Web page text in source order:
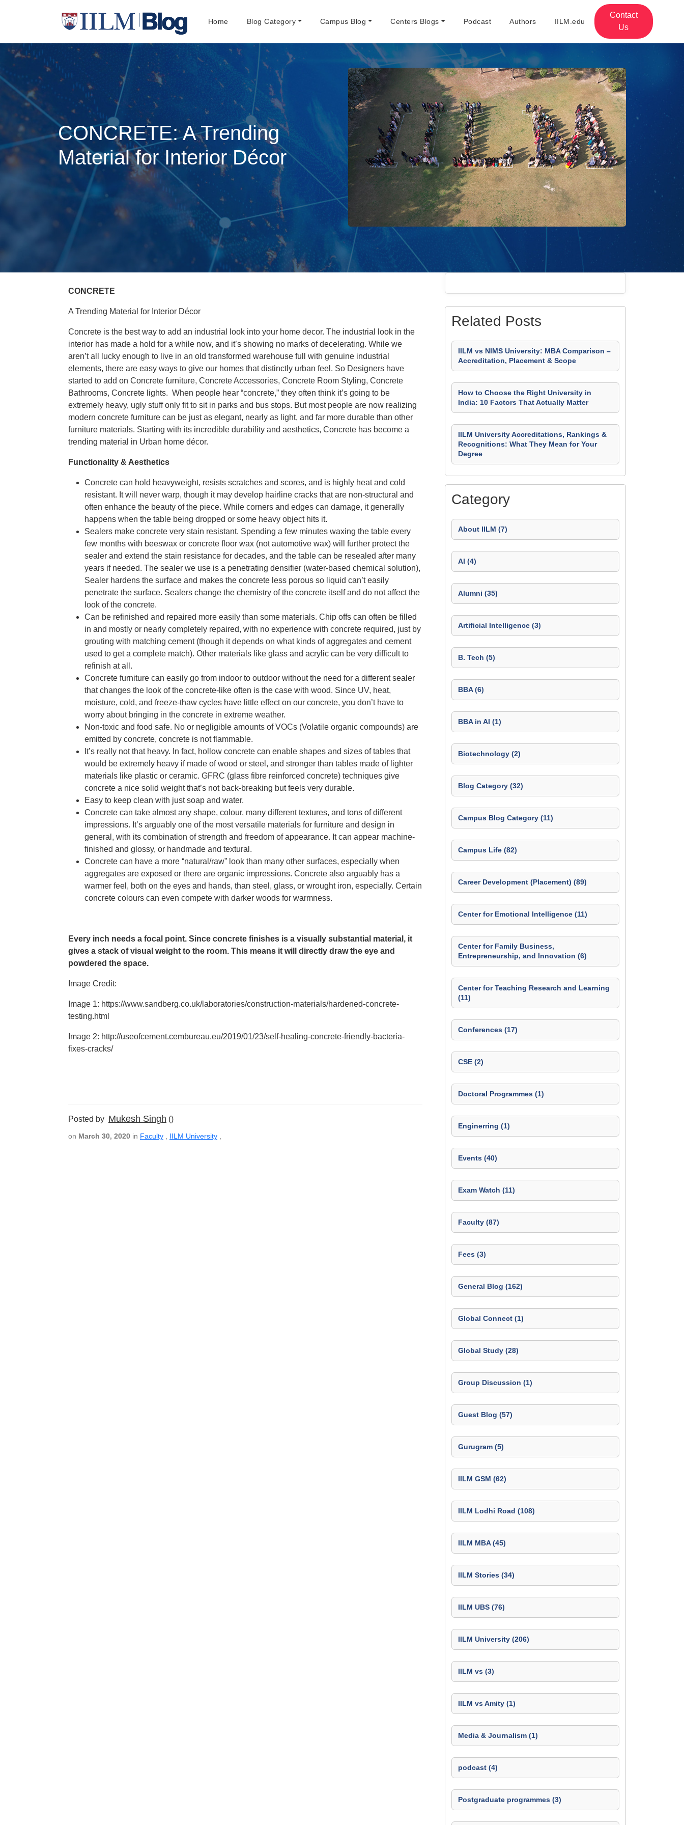
Home Blog Category Campus Blog Centers Blogs Podcast Authors IILM.edu
Contact
Us
CONCRETE: A Trending
Material for Interior Décor
CONCRETE
A Trending Material for Interior Décor
Concrete is the best way to add an industrial look into your home decor. The industrial look in the
interior has made a hold for a while now, and it’s showing no marks of decelerating. While we
aren’t all lucky enough to live in an old transformed warehouse full with genuine industrial
elements, there are easy ways to give our homes that distinctly urban feel. So Designers have
started to add on Concrete furniture, Concrete Accessories, Concrete Room Styling, Concrete
Bathrooms, Concrete lights. When people hear “concrete,” they often think it’s going to be
extremely heavy, ugly stuff only fit to sit in parks and bus stops. But most people are now realizing
modern concrete furniture can be just as elegant, nearly as light, and far more durable than other
furniture materials. Starting with its incredible durability and aesthetics, Concrete has become a
trending material in Urban home décor.
Functionality & Aesthetics
Concrete can hold heavyweight, resists scratches and scores, and is highly heat and cold
resistant. It will never warp, though it may develop hairline cracks that are non-structural and
often enhance the beauty of the piece. While corners and edges can damage, it generally
happens when the table being dropped or some heavy object hits it.
Sealers make concrete very stain resistant. Spending a few minutes waxing the table every
few months with beeswax or concrete floor wax (not automotive wax) will further protect the
sealer and extend the stain resistance for decades, and the table can be resealed after many
years if needed. The sealer we use is a penetrating densifier (water-based chemical solution),
Sealer hardens the surface and makes the concrete less porous so liquid can’t easily
penetrate the surface. Sealers change the chemistry of the concrete itself and do not affect the
look of the concrete.
Can be refinished and repaired more easily than some materials. Chip offs can often be filled
in and mostly or nearly completely repaired, with no experience with concrete required, just by
grouting with matching cement (though it depends on what kinds of aggregates and cement
used to get a complete match). Other materials like glass and acrylic can be very difficult to
refinish at all.
Concrete furniture can easily go from indoor to outdoor without the need for a different sealer
that changes the look of the concrete-like often is the case with wood. Since UV, heat,
moisture, cold, and freeze-thaw cycles have little effect on our concrete, you don’t have to
worry about bringing in the concrete in extreme weather.
Non-toxic and food safe. No or negligible amounts of VOCs (Volatile organic compounds) are
emitted by concrete, concrete is not flammable.
It’s really not that heavy. In fact, hollow concrete can enable shapes and sizes of tables that
would be extremely heavy if made of wood or steel, and stronger than tables made of lighter
materials like plastic or ceramic. GFRC (glass fibre reinforced concrete) techniques give
concrete a nice solid weight that’s not back-breaking but feels very durable.
Easy to keep clean with just soap and water.
Concrete can take almost any shape, colour, many different textures, and tons of different
impressions. It’s arguably one of the most versatile materials for furniture and design in
general, with its combination of strength and freedom of appearance. It can appear machine-
finished and glossy, or handmade and textural.
Concrete can have a more “natural/raw” look than many other surfaces, especially when
aggregates are exposed or there are organic impressions. Concrete also arguably has a
warmer feel, both on the eyes and hands, than steel, glass, or wrought iron, especially. Certain
concrete colours can even compete with darker woods for warmness.
Every inch needs a focal point. Since concrete finishes is a visually substantial material, it
gives a stack of visual weight to the room. This means it will directly draw the eye and
powdered the space.
Image Credit:
Image 1: https://www.sandberg.co.uk/laboratories/construction-materials/hardened-concrete-
testing.html
Image 2: http://useofcement.cembureau.eu/2019/01/23/self-healing-concrete-friendly-bacteria-
fixes-cracks/
Posted by Mukesh Singh ()
on March 30, 2020 in Faculty IILM University
Related Posts
IILM vs NIMS University: MBA Comparison –
Accreditation, Placement & Scope
How to Choose the Right University in
India: 10 Factors That Actually Matter
IILM University Accreditations, Rankings &
Recognitions: What They Mean for Your
Degree
Category
About IILM (7)
AI (4)
Alumni (35)
Artificial Intelligence (3)
B. Tech (5)
BBA (6)
BBA in AI (1)
Biotechnology (2)
Blog Category (32)
Campus Blog Category (11)
Campus Life (82)
Career Development (Placement) (89)
Center for Emotional Intelligence (11)
Center for Family Business,
Entrepreneurship, and Innovation (6)
Center for Teaching Research and Learning
(11)
Conferences (17)
CSE (2)
Doctoral Programmes (1)
Enginerring (1)
Events (40)
Exam Watch (11)
Faculty (87)
Fees (3)
General Blog (162)
Global Connect (1)
Global Study (28)
Group Discussion (1)
Guest Blog (57)
Gurugram (5)
IILM GSM (62)
IILM Lodhi Road (108)
IILM MBA (45)
IILM Stories (34)
IILM UBS (76)
IILM University (206)
IILM vs (3)
IILM vs Amity (1)
Media & Journalism (1)
podcast (4)
Postgraduate programmes (3)